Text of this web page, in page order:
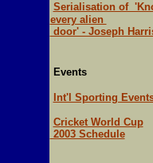
Serialisation of
every alien
door' - Joseph
Events
Int'l Sporting
Cricket World Cup
2003 Schedule